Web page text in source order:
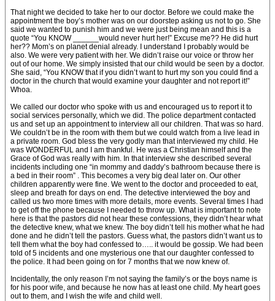
That night we decided to take her to our doctor. Before we could make the
appointment the boy’s mother was on our doorstep asking us not to go. She
said we wanted to punish him and we were just being mean and this is a
quote “You KNOW ______would never hurt her!” Excuse me?? He did hurt
her?? Mom’s on planet denial already. I understand I probably would be
also. We were very patient with her. We didn’t raise our voice or throw her
out of our home. We simply insisted that our child would be seen by a doctor.
She said, “You KNOW that if you didn’t want to hurt my son you could find a
doctor in the church that would examine your daughter and not report it!”
Whoa.
We called our doctor who spoke with us and encouraged us to report it to
social services personally, which we did. The police department contacted
us and set up an appointment to interview all our children. That was so hard.
We couldn’t be in the room with them but we could watch from a live lead in
a private room. God bless the very godly man that interviewed my child. He
was WONDERFUL and I am thankful. He was a Christian himself and the
Grace of God was really with him. In that interview she described several
incidents including one “in mommy and daddy’s bathroom because there is
a bed in their room” . This becomes a very big deal later on. Our other
children apparently were fine. We went to the doctor and proceeded to eat,
sleep and breath for days on end. The detective interviewed the boy and
called us two more times with more details, more events. Several times I had
to get off the phone because I needed to throw up. What is important to note
here is that the pastors did not hear these confessions, they didn’t hear what
the detective knew, what we knew. The boy didn’t tell his mother what he had
done and he didn’t tell the pastors. Guess what, the pastors didn’t want us to
tell them what the boy had confessed to….. it would be gossip. We had been
told of 5 incidents and one mysterious one that our daughter confessed to
the police. It had been going on for 7 months that we now knew of.
Incidentally, the only reason I’m not saying the family’s or the boys name is
for his poor wife, and because he now has at least one child. My heart goes
out to them, and I wish the wife and child well.